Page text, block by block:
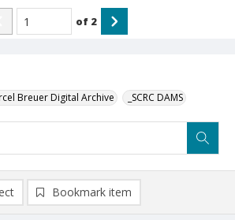
Breuer Digital Archive _SCRC DAMS
of 2
Bookmark item